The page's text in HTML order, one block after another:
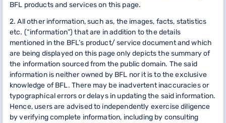
BFL products and services on this page.
2. All other information, such as, the images, facts, statistics
etc. (“information”) that are in addition to the details
mentioned in the BFL’s product/ service document and which
are being displayed on this page only depicts the summary of
the information sourced from the public domain. The said
information is neither owned by BFL nor it is to the exclusive
knowledge of BFL. There may be inadvertent inaccuracies or
typographical errors or delays in updating the said information.
Hence, users are advised to independently exercise diligence
by verifying complete information, including by consulting